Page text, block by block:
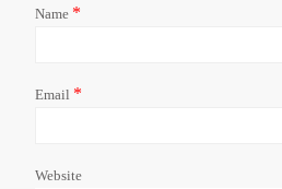
Name *
Email *
Website